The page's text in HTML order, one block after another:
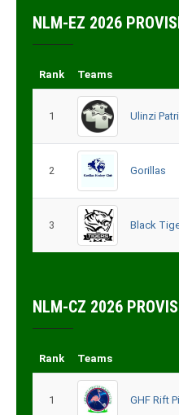
NLM-EZ 2026
Rank Teams
1 Ulinzi
2 Gorillas
3 Black
NLM-CZ 2026
Rank Teams
1 GHF Rift